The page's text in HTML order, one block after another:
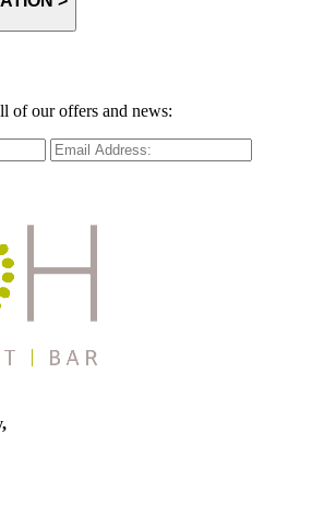
of our offers and news: